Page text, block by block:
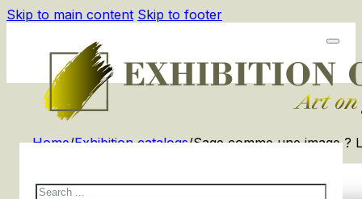
Skip to main content Skip to footer
Search
Home/Exhibition catalogs/Sage comme une image ?